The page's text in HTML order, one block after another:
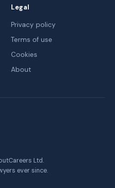
Legal
Privacy policy
Terms of use
Cookies
About
Ltd.
ever since.